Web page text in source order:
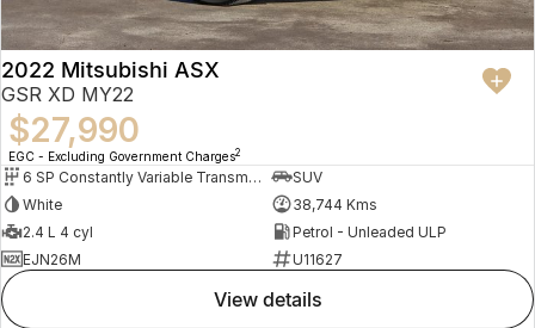
2022 Mitsubishi ASX
GSR XD MY22
$27,990
EGC - Excluding Government Charges2
6 SP Constantly Variable Transmission
SUV
White
38,744 Kms
2.4 L 4 cyl
Petrol - Unleaded ULP
EJN26M
U11627
view details